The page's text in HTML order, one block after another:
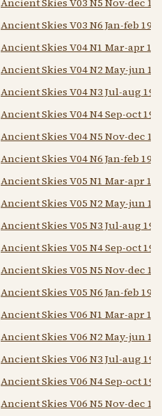
Ancient Skies V03 N6 Jan-feb
Ancient Skies V04 N1 Mar-apr
Ancient Skies V04 N2 May-jun
Ancient Skies V04 N3 Jul-aug
Ancient Skies V04 N4 Sep-oct
Ancient Skies V04 N5 Nov-dec
Ancient Skies V04 N6 Jan-feb
Ancient Skies V05 N1 Mar-apr
Ancient Skies V05 N2 May-jun
Ancient Skies V05 N3 Jul-aug
Ancient Skies V05 N4 Sep-oct
Ancient Skies V05 N5 Nov-dec
Ancient Skies V05 N6 Jan-feb
Ancient Skies V06 N1 Mar-apr
Ancient Skies V06 N2 May-jun
Ancient Skies V06 N3 Jul-aug
Ancient Skies V06 N4 Sep-oct
Ancient Skies V06 N5 Nov-dec